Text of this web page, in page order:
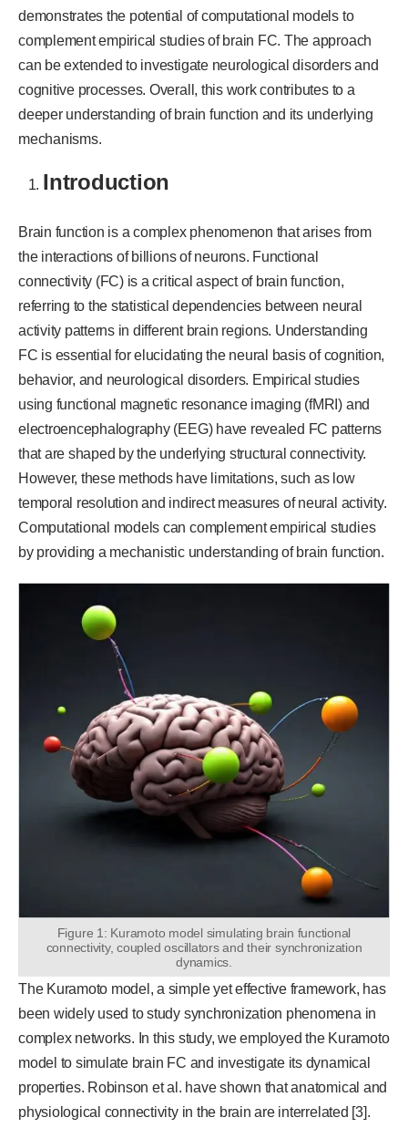
demonstrates the potential of computational models to
complement empirical studies of brain FC. The approach
can be extended to investigate neurological disorders and
cognitive processes. Overall, this work contributes to a
deeper understanding of brain function and its underlying
mechanisms.
Introduction
Brain function is a complex phenomenon that arises from
the interactions of billions of neurons. Functional
connectivity (FC) is a critical aspect of brain function,
referring to the statistical dependencies between neural
activity patterns in different brain regions. Understanding
FC is essential for elucidating the neural basis of cognition,
behavior, and neurological disorders. Empirical studies
using functional magnetic resonance imaging (fMRI) and
electroencephalography (EEG) have revealed FC patterns
that are shaped by the underlying structural connectivity.
However, these methods have limitations, such as low
temporal resolution and indirect measures of neural activity.
Computational models can complement empirical studies
by providing a mechanistic understanding of brain function.
Figure 1: Kuramoto model simulating brain functional
connectivity, coupled oscillators and their synchronization
dynamics.
The Kuramoto model, a simple yet effective framework, has
been widely used to study synchronization phenomena in
complex networks. In this study, we employed the Kuramoto
model to simulate brain FC and investigate its dynamical
properties. Robinson et al. have shown that anatomical and
physiological connectivity in the brain are interrelated [3].